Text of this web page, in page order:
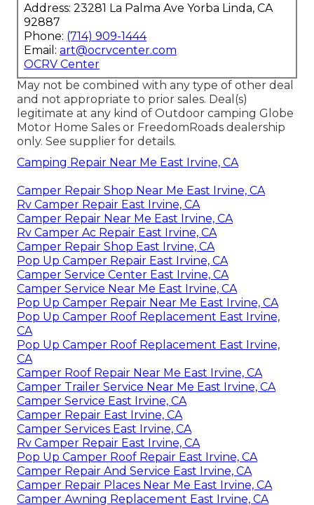
Address: 23281 La Palma Ave Yorba Linda, CA
92887
Phone: (714) 909-1444
Email: art@ocrvcenter.com
OCRV Center
May not be combined with any type of other deal
and not appropriate to prior sales. Deal(s)
legitimate at any kind of Outdoor camping Globe
Motor Home Sales or FreedomRoads dealership
only. See supplier for details.
Camping Repair Near Me East Irvine, CA
Camper Repair Shop Near Me East Irvine, CA
Rv Camper Repair East Irvine, CA
Camper Repair Near Me East Irvine, CA
Rv Camper Ac Repair East Irvine, CA
Camper Repair Shop East Irvine, CA
Pop Up Camper Repair East Irvine, CA
Camper Service Center East Irvine, CA
Camper Service Near Me East Irvine, CA
Pop Up Camper Repair Near Me East Irvine, CA
Pop Up Camper Roof Replacement East Irvine,
CA
Pop Up Camper Roof Replacement East Irvine,
CA
Camper Roof Repair Near Me East Irvine, CA
Camper Trailer Service Near Me East Irvine, CA
Camper Service East Irvine, CA
Camper Repair East Irvine, CA
Camper Services East Irvine, CA
Rv Camper Repair East Irvine, CA
Pop Up Camper Roof Repair East Irvine, CA
Camper Repair And Service East Irvine, CA
Camper Repair Places Near Me East Irvine, CA
Camper Awning Replacement East Irvine, CA